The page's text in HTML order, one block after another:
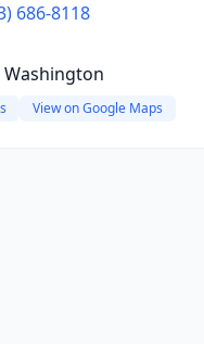
686-8118
Washington
View on Google Maps